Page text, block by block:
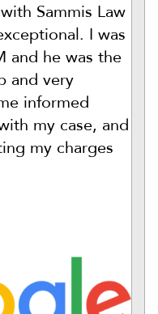
Sammis Law
I was
and he was the
and very
informed
my case, and
my charges